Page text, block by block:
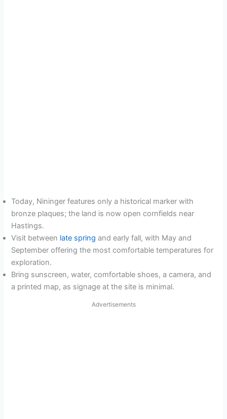
Today, Nininger features only a historical marker with
bronze plaques; the land is now open cornfields near
Hastings.
Visit between late spring and early fall, with May and
September offering the most comfortable temperatures for
exploration.
Bring sunscreen, water, comfortable shoes, a camera, and
a printed map, as signage at the site is minimal.
Advertisements